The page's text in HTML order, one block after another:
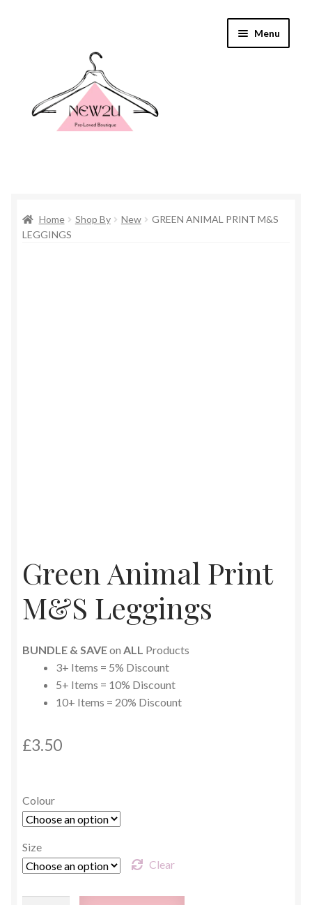
Menu
Shop By
Home Shop By New
GREEN ANIMAL PRINT M&S
LEGGINGS
Green Animal Print
M&S Leggings
BUNDLE & SAVEon ALL Products
3+ Items = 5% Discount
5+ Items = 10% Discount
10+ Items = 20% Discount
£3.50
Colour
Size
Clear